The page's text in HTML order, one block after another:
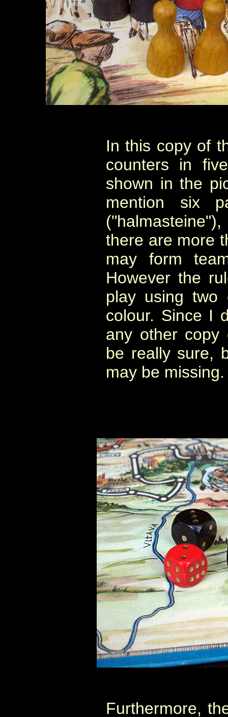
In this copy of
counters in
shown in the
mention six
there are more
may form
However the
play using two
colour. Since I
any other
be really sure,
may be missing.
Furthermore,